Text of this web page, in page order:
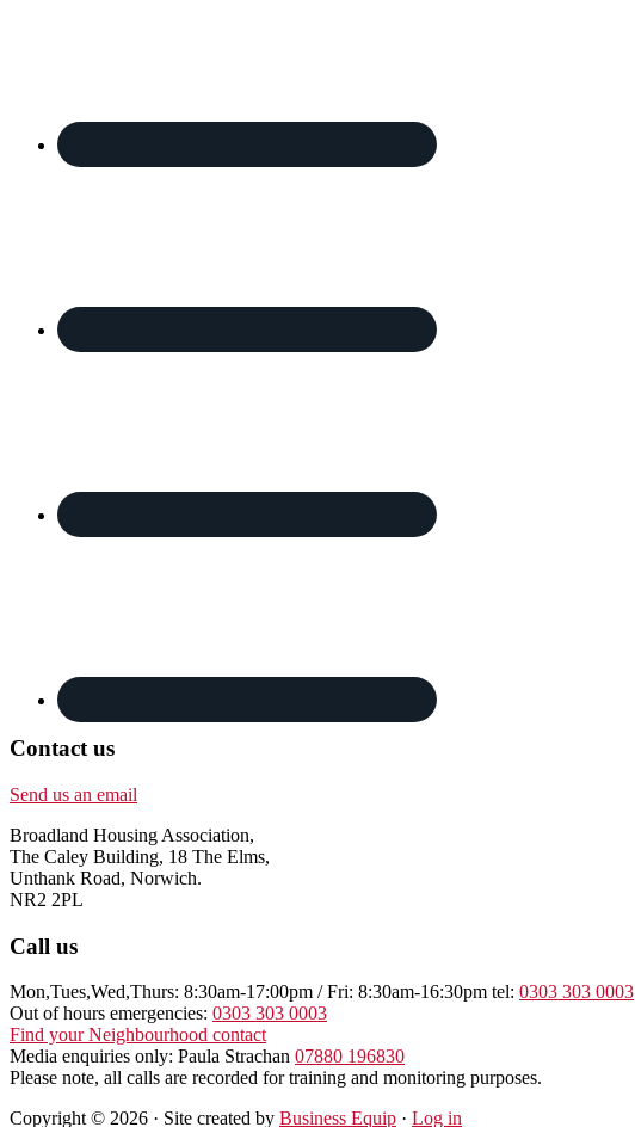
Contact us
Send us an email
Broadland Housing Association,
The Caley Building, 18 The Elms,
Unthank Road, Norwich.
NR2 2PL
Call us
Mon,Tues,Wed,Thurs: 8:30am-17:00pm / Fri: 8:30am-16:30pm tel: 0303 303 0003
Out of hours emergencies: 0303 303 0003
Find your Neighbourhood contact
Media enquiries only: Paula Strachan 07880 196830
Please note, all calls are recorded for training and monitoring purposes.
Copyright © 2026 · Site created by Business Equip · Log in